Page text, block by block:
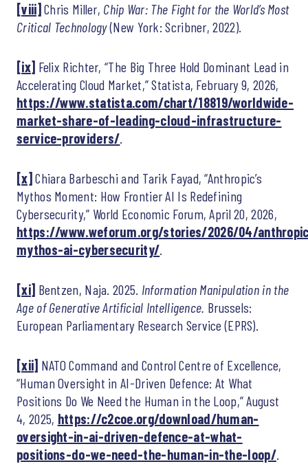
[viii] Chris Miller, Chip War: The Fight for the World’s Most
Critical Technology(New York: Scribner, 2022).
[ix] Felix Richter, “The Big Three Hold Dominant Lead in
Accelerating Cloud Market,” Statista, February 9, 2026,
https://www.statista.com/chart/18819/worldwide-
market-share-of-leading-cloud-infrastructure-
service-providers/.
[x] Chiara Barbeschi and Tarik Fayad, “Anthropic’s
Mythos Moment: How Frontier AI Is Redefining
Cybersecurity,” World Economic Forum, April 20, 2026,
https://www.weforum.org/stories/2026/04/
mythos-ai-cybersecurity/.
[xi] Bentzen, Naja. 2025. Information Manipulation in the
Age of Generative Artificial Intelligence. Brussels:
European Parliamentary Research Service (EPRS).
[xii] NATO Command and Control Centre of Excellence,
“Human Oversight in AI-Driven Defence: At What
Positions Do We Need the Human in the Loop,” August
4, 2025, https://c2coe.org/download/human-
oversight-in-ai-driven-defence-at-what-
positions-do-we-need-the-human-in-the-loop/.